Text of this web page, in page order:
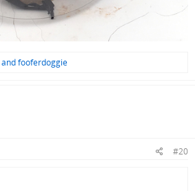
andfooferdoggie
#20